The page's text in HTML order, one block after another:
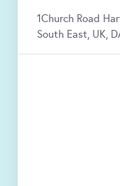
1Church Road
South East, UK,